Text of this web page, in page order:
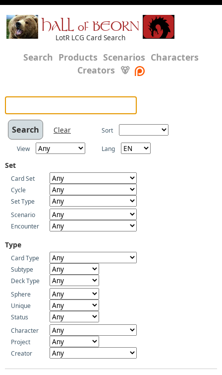
HALL of BEORN
LotR LCG Card Search
Search Products Scenarios Characters
Creators 🐻
Clear Sort
View Lang
Set
Card Set
Cycle
Set Type
Scenario
Encounter
Type
Card Type
Subtype
Deck Type
Sphere
Unique
Status
Character
Project
Creator